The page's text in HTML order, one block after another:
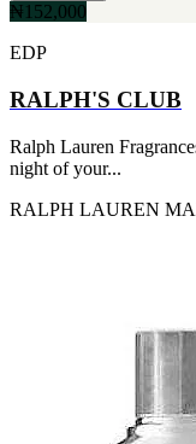
₦152,000
EDP
RALPH'S CLUB
Ralph Lauren
night of your...
RALPH LAUREN